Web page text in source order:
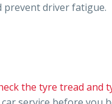
prevent driver fatigue.
the tyre tread and